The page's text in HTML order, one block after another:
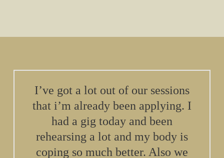
I’ve got a lot out of our sessions
that i’m already been applying. I
had a gig today and been
rehearsing a lot and my body is
coping so much better. Also we